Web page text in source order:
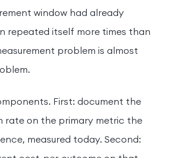
window had already
repeated itself more times than
problem is almost
First: document the
rate on the primary metric the
measured today. Second: